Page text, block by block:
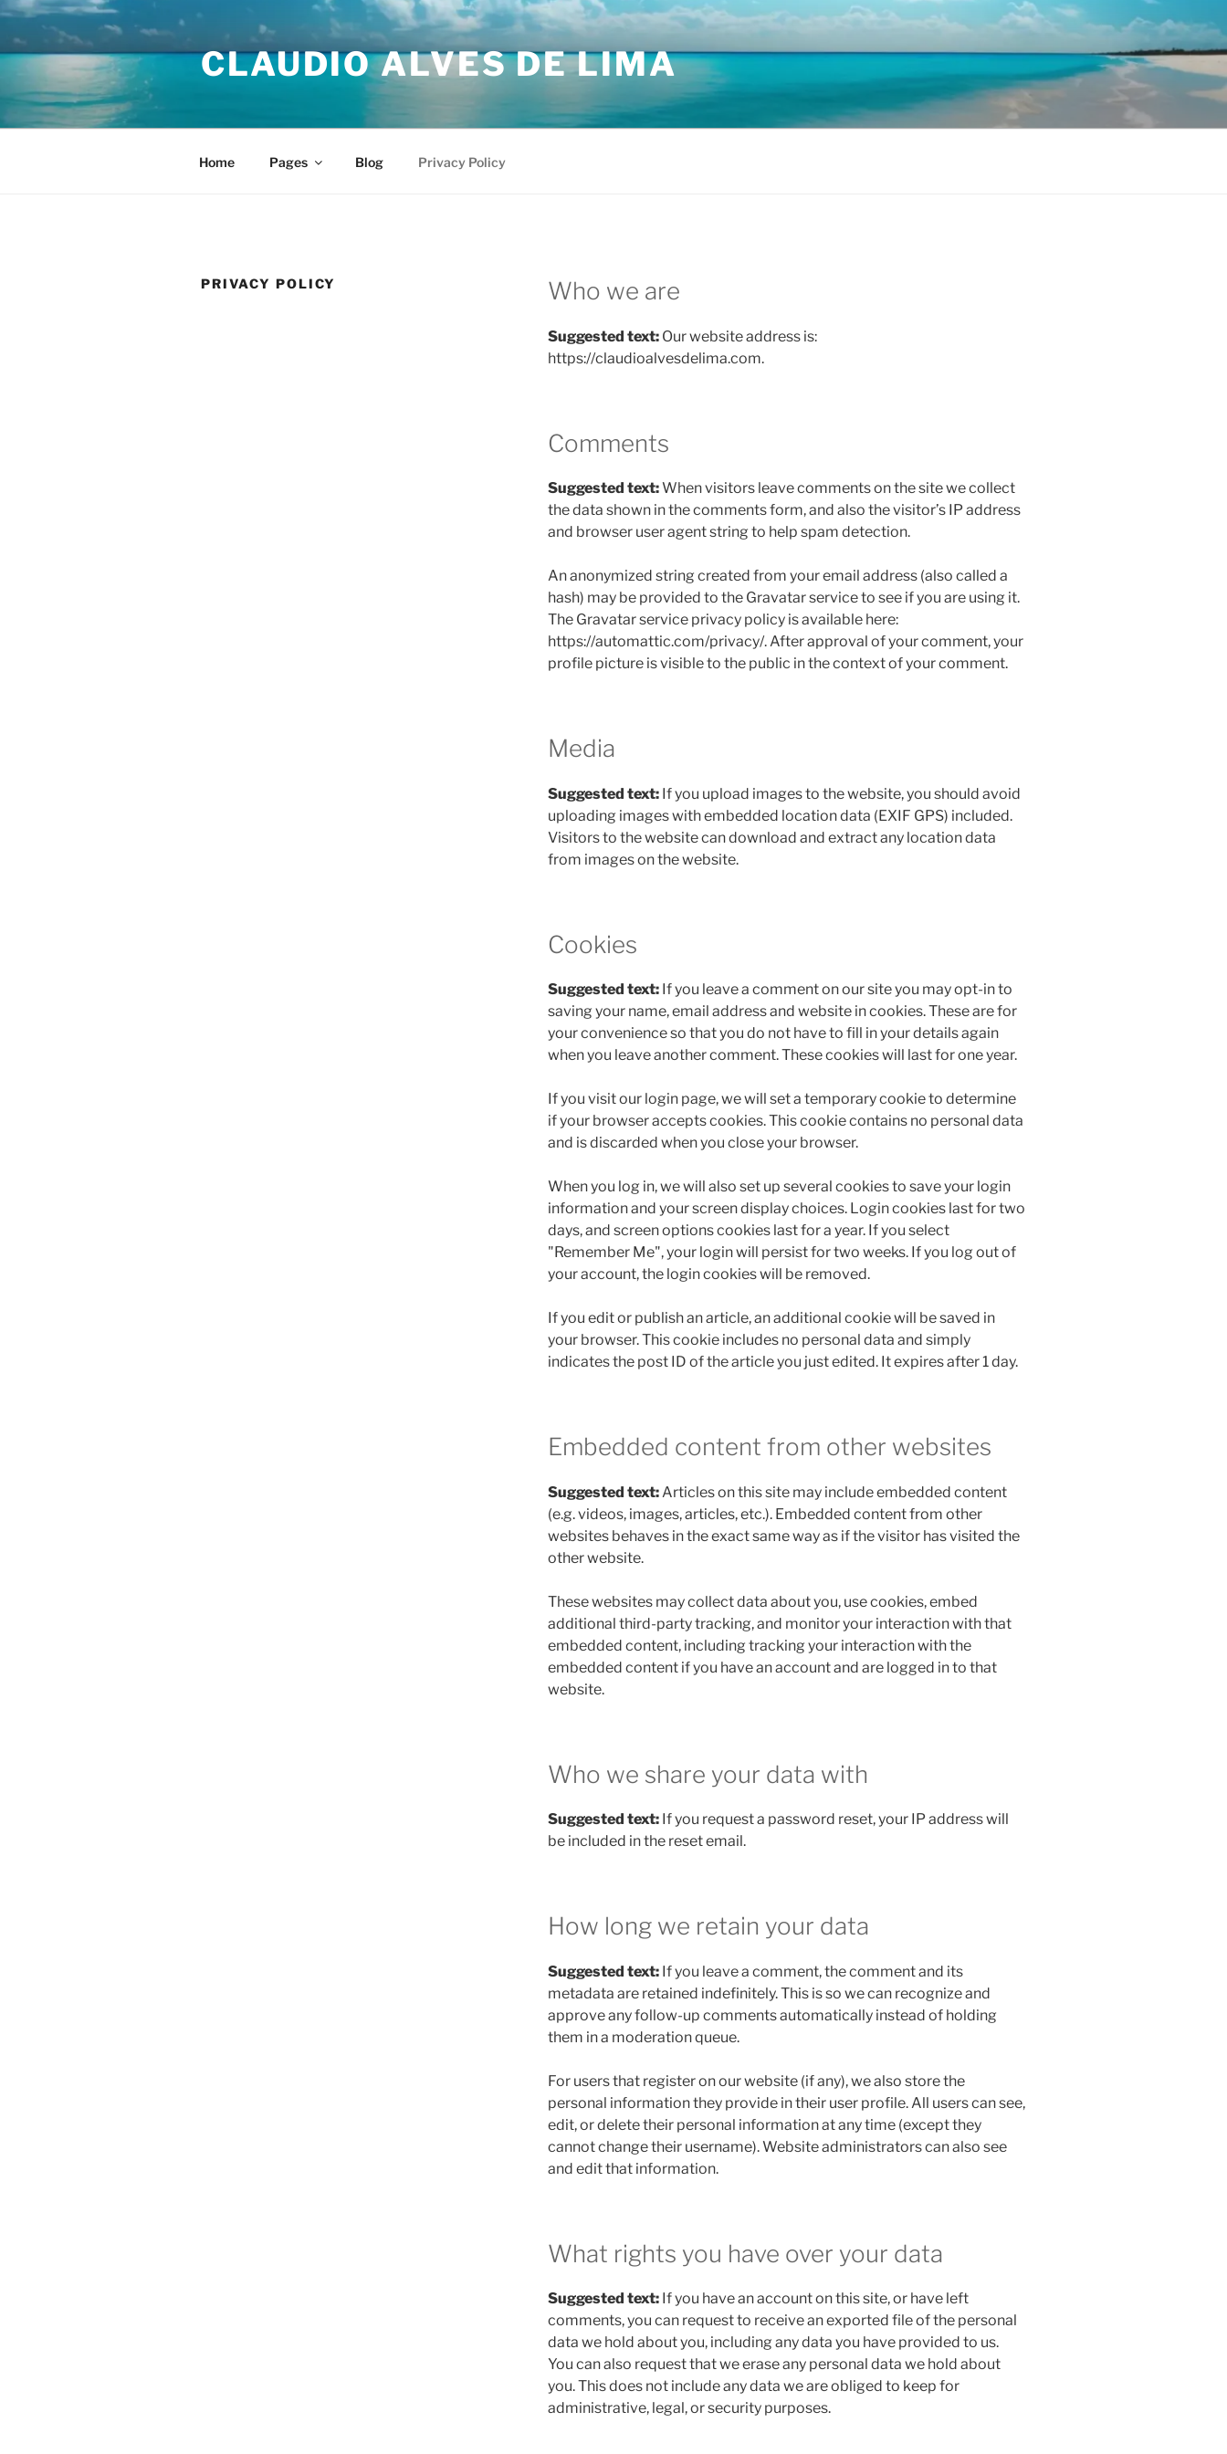
Skip
content
CLAUDIO ALVES DE LIMA
Home Pages Blog Privacy Policy
PRIVACY POLICY Who we are
Suggested text: Our website address is:
https://claudioalvesdelima.com.
Comments
Suggested text:When visitors leave comments on the site we collect
the data shown in the comments form, and also the visitor’s IP address
and browser user agent string to help spam detection.
An anonymized string created from your email address (also called a
hash) may be provided to the Gravatar service to see if you are using it.
The Gravatar service privacy policy is available here:
https://automattic.com/privacy/. After approval of your comment, your
profile picture is visible to the public in the context of your comment.
Media
Suggested text: If you upload images to the website, you should avoid
uploading images with embedded location data (EXIF GPS) included.
Visitors to the website can download and extract any location data
from images on the website.
Cookies
Suggested text: If you leave a comment on our site you may opt-in to
saving your name, email address and website in cookies. These are for
your convenience so that you do not have to fill in your details again
when you leave another comment. These cookies will last for one year.
If you visit our login page, we will set a temporary cookie to determine
if your browser accepts cookies. This cookie contains no personal data
and is discarded when you close your browser.
When you log in, we will also set up several cookies to save your login
information and your screen display choices. Login cookies last for two
days, and screen options cookies last for a year. If you select
"Remember Me", your login will persist for two weeks. If you log out of
your account, the login cookies will be removed.
If you edit or publish an article, an additional cookie will be saved in
your browser. This cookie includes no personal data and simply
indicates the post ID of the article you just edited. It expires after 1 day.
Embedded content from other websites
Suggested text: Articles on this site may include embedded content
(e.g. videos, images, articles, etc.). Embedded content from other
websites behaves in the exact same way as if the visitor has visited the
other website.
These websites may collect data about you, use cookies, embed
additional third-party tracking, and monitor your interaction with that
embedded content, including tracking your interaction with the
embedded content if you have an account and are logged in to that
website.
Who we share your data with
Suggested text: If you request a password reset, your IP address will
be included in the reset email.
How long we retain your data
Suggested text: If you leave a comment, the comment and its
metadata are retained indefinitely. This is so we can recognize and
approve any follow-up comments automatically instead of holding
them in a moderation queue.
For users that register on our website (if any), we also store the
personal information they provide in their user profile. All users can see,
edit, or delete their personal information at any time (except they
cannot change their username). Website administrators can also see
and edit that information.
What rights you have over your data
Suggested text: If you have an account on this site, or have left
comments, you can request to receive an exported file of the personal
data we hold about you, including any data you have provided to us.
You can also request that we erase any personal data we hold about
you. This does not include any data we are obliged to keep for
administrative, legal, or security purposes.